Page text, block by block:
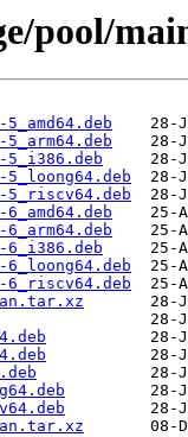
pool/
5_i386.deb
5_riscv64.deb
6_i386.deb
6_riscv64.deb